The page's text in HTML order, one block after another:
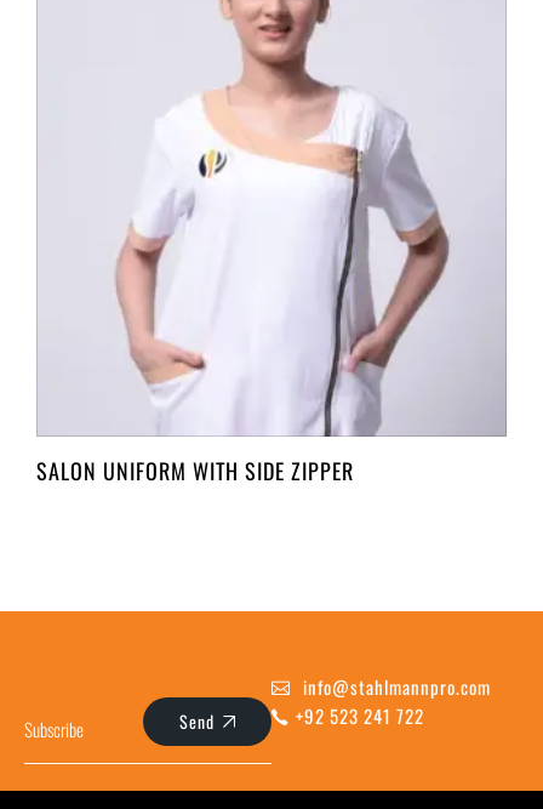
SALON UNIFORM WITH SIDE ZIPPER
Send
info@stahlmannpro.com
+92 523 241 722